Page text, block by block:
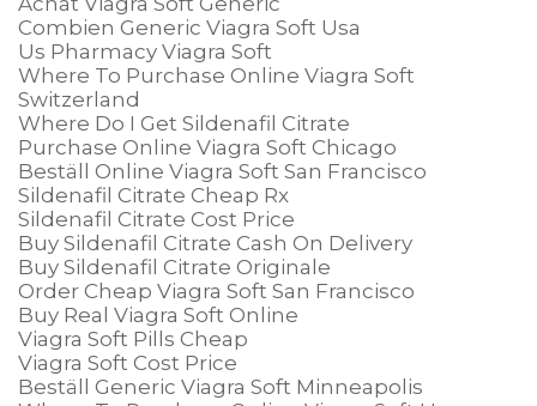
Combien Generic Viagra Soft Usa
Us Pharmacy Viagra Soft
Where To Purchase Online Viagra Soft
Switzerland
Where Do I Get Sildenafil Citrate
Purchase Online Viagra Soft Chicago
Beställ Online Viagra Soft San Francisco
Sildenafil Citrate Cheap Rx
Sildenafil Citrate Cost Price
Buy Sildenafil Citrate Cash On Delivery
Buy Sildenafil Citrate Originale
Order Cheap Viagra Soft San Francisco
Buy Real Viagra Soft Online
Viagra Soft Pills Cheap
Viagra Soft Cost Price
Beställ Generic Viagra Soft Minneapolis